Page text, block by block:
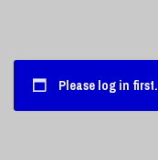
Please log in first.